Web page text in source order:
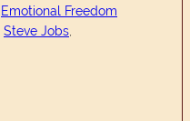
Emotional Freedom
Steve Jobs